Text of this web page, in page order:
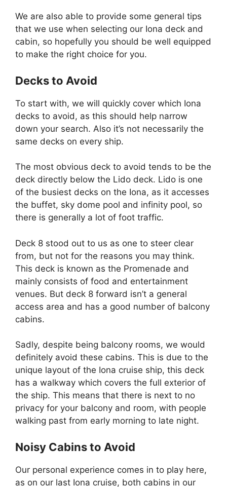
We are also able to provide some general tips
that we use when selecting our Iona deck and
cabin, so hopefully you should be well equipped
to make the right choice for you.
Decks to Avoid
To start with, we will quickly cover which Iona
decks to avoid, as this should help narrow
down your search. Also it’s not necessarily the
same decks on every ship.
The most obvious deck to avoid tends to be the
deck directly below the Lido deck. Lido is one
of the busiest decks on the Iona, as it accesses
the buffet, sky dome pool and infinity pool, so
there is generally a lot of foot traffic.
Deck 8 stood out to us as one to steer clear
from, but not for the reasons you may think.
This deck is known as the Promenade and
mainly consists of food and entertainment
venues. But deck 8 forward isn’t a general
access area and has a good number of balcony
cabins.
Sadly, despite being balcony rooms, we would
definitely avoid these cabins. This is due to the
unique layout of the Iona cruise ship, this deck
has a walkway which covers the full exterior of
the ship. This means that there is next to no
privacy for your balcony and room, with people
walking past from early morning to late night.
Noisy Cabins to Avoid
Our personal experience comes in to play here,
as on our last Iona cruise, both cabins in our